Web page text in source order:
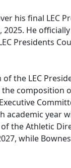
his final LEC
2025. He
Presidents
the LEC
composition
academic year
the Athletic
while